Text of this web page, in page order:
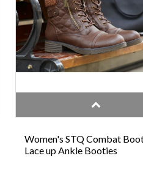
Women's STQ Combat
Lace up Ankle Booties